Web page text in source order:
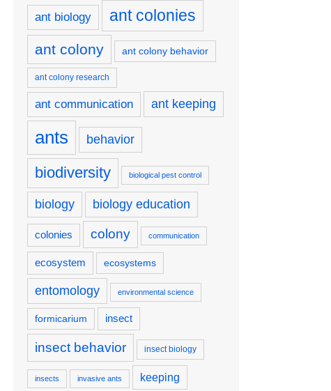
ant biology ant colonies
ant colony ant colony behavior
ant colony research
ant communication ant keeping
ants behavior
biodiversity biological pest control
biology biology education
colonies colony communication
ecosystem ecosystems
entomology environmental science
formicarium insect
insect behavior insect biology
insects invasive ants keeping